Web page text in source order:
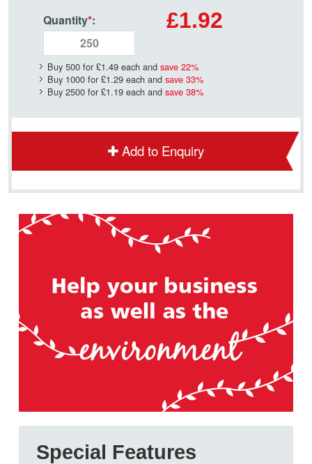
Quantity*: £1.92
Buy 500 for £1.49 each and save 22%
Buy 1000 for £1.29 each and save 33%
Buy 2500 for £1.19 each and save 38%
Add to Enquiry
Special Features